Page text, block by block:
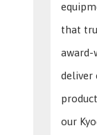
that
award-
deliver
our